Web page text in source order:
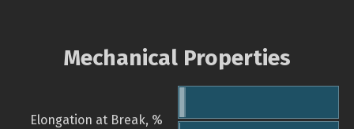
Mechanical Properties
Elongation at Break, %